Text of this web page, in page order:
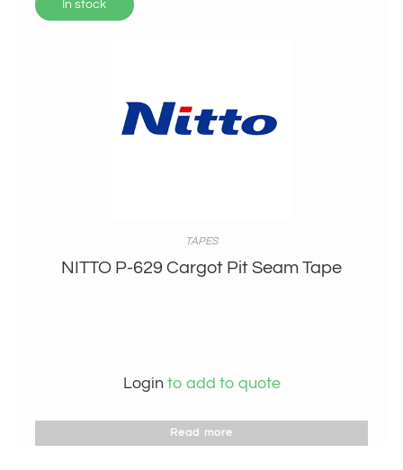
In stock
TAPES
NITTO P-629 Cargot Pit Seam Tape
Login to add to quote
Read more